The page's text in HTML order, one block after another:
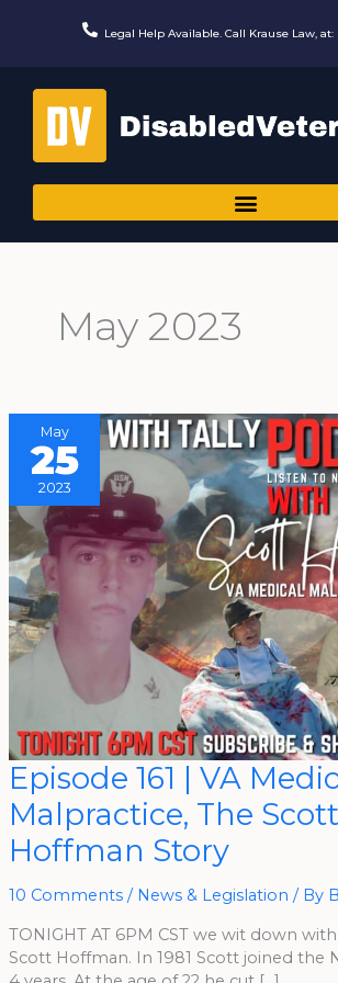
Legal Help Available. Call Krause Law, at:
May 2023
May
25
2023
Episode 161 | VA
Malpractice, The Scott
Hoffman Story
10 Comments / News & Legislation / By
TONIGHT AT 6PM CST we wit down
Scott Hoffman. In 1981 Scott joined the
Episode
161
|
VA
Medical
Malpractice,
The
Scott
Story